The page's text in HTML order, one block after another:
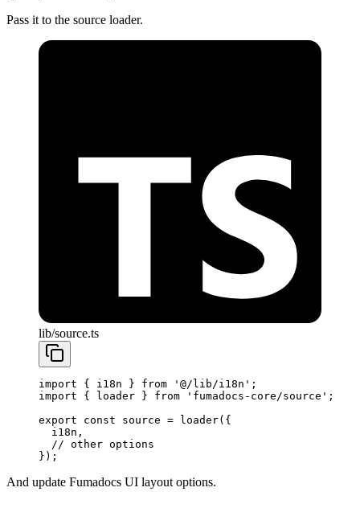
Pass it to the source loader.
lib/source.ts
import { i18n } from '@/lib/i18n' ;
import { loader } from 'fumadocs-core/source' ;
export const source = loader({
  i18n,
  // other options
});
And update Fumadocs UI layout options.